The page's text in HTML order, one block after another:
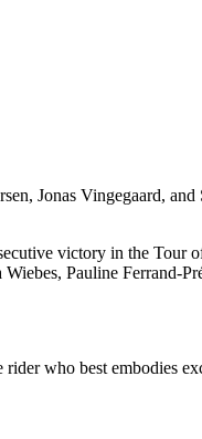
Jonas Vingegaard,
victory in the
Pauline Ferrand-
who best embodies